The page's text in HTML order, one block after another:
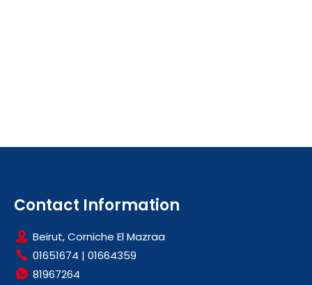
Contact Information
Beirut, Corniche El Mazraa
01651674 | 01664359
81967264